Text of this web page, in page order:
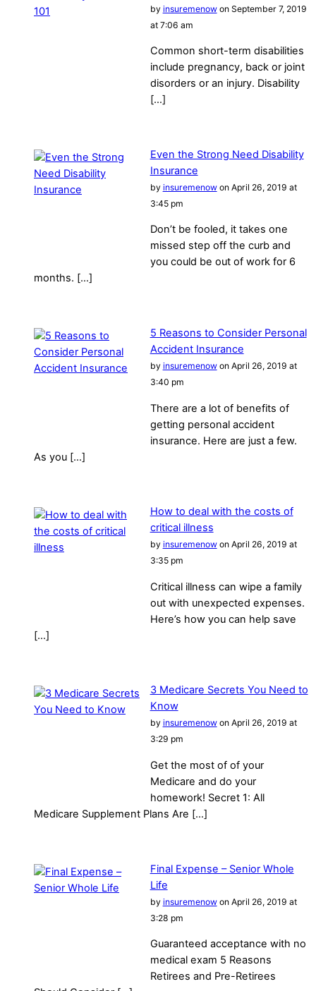
by insuremenowon September 7, 2019
at 7:06 am
Common short-term disabilities
include pregnancy, back or joint
disorders or an injury. Disability
[…]
Even the Strong Need Disability
Insurance
by insuremenowon April 26, 2019 at
3:45 pm
Don’t be fooled, it takes one
missed step off the curb and
you could be out of work for 6
months. […]
5 Reasons to Consider Personal
Accident Insurance
by insuremenowon April 26, 2019 at
3:40 pm
There are a lot of benefits of
getting personal accident
insurance. Here are just a few.
As you […]
How to deal with the costs of
critical illness
by insuremenowon April 26, 2019 at
3:35 pm
Critical illness can wipe a family
out with unexpected expenses.
Here’s how you can help save
[…]
3 Medicare Secrets You Need to
Know
by insuremenowon April 26, 2019 at
3:29 pm
Get the most of of your
Medicare and do your
homework! Secret 1: All
Medicare Supplement Plans Are […]
Final Expense – Senior Whole
Life
by insuremenowon April 26, 2019 at
3:28 pm
Guaranteed acceptance with no
medical exam 5 Reasons
Retirees and Pre-Retirees